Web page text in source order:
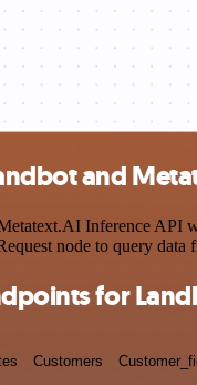
and
Inference API
node to query
for
Customers